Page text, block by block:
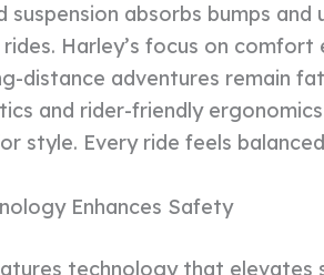
suspension absorbs bumps
Harley’s focus on
distance adventures remain
and rider-friendly
style. Every ride feels
Enhances Safety
technology that elevates